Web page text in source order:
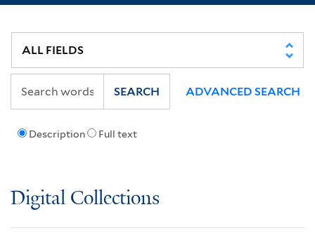
Description Full text
SEARCH ADVANCED SEARCH
Digital Collections